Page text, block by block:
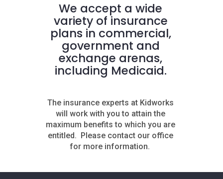
We accept a wide
variety of insurance
plans in commercial,
government and
exchange arenas,
including Medicaid.
The insurance experts at Kidworks
will work with you to attain the
maximum benefits to which you are
entitled. Please contact our office
for more information.